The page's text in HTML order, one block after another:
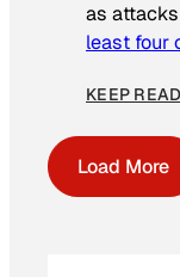
as
least four
KEEP
Load More